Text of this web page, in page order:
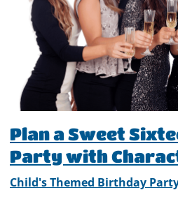
Plan a Sweet
Party with
Child's Themed Birthday